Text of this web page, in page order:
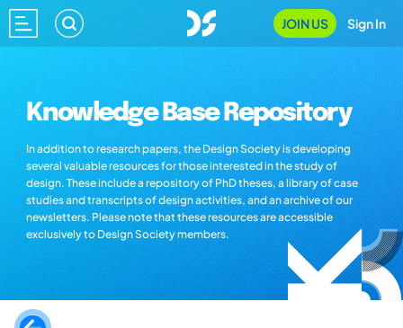
JOIN US Sign In
Knowledge Base Repository
In addition to research papers, the Design Society is developing
several valuable resources for those interested in the study of
design. These include a repository of PhD theses, a library of case
studies and transcripts of design activities, and an archive of our
newsletters. Please note that these resources are accessible
exclusively to Design Society members.